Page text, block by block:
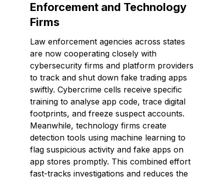
Enforcement and Technology
Firms
Law enforcement agencies across states
are now cooperating closely with
cybersecurity firms and platform providers
to track and shut down fake trading apps
swiftly. Cybercrime cells receive specific
training to analyse app code, trace digital
footprints, and freeze suspect accounts.
Meanwhile, technology firms create
detection tools using machine learning to
flag suspicious activity and fake apps on
app stores promptly. This combined effort
fast-tracks investigations and reduces the